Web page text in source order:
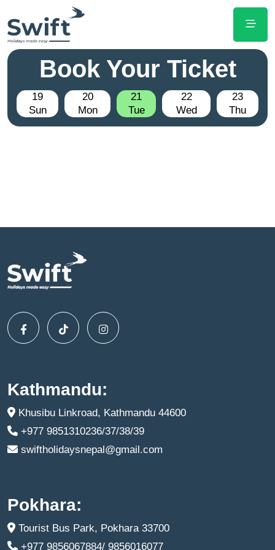
Book Your Ticket
19
Sun
20
Mon
21
Tue
22
Wed
23
Thu
Kathmandu:
Khusibu Linkroad, Kathmandu 44600
+977 9851310236/37/38/39
swiftholidaysnepal@gmail.com
Pokhara:
Tourist Bus Park, Pokhara 33700
+977 9856067884/ 9856016077